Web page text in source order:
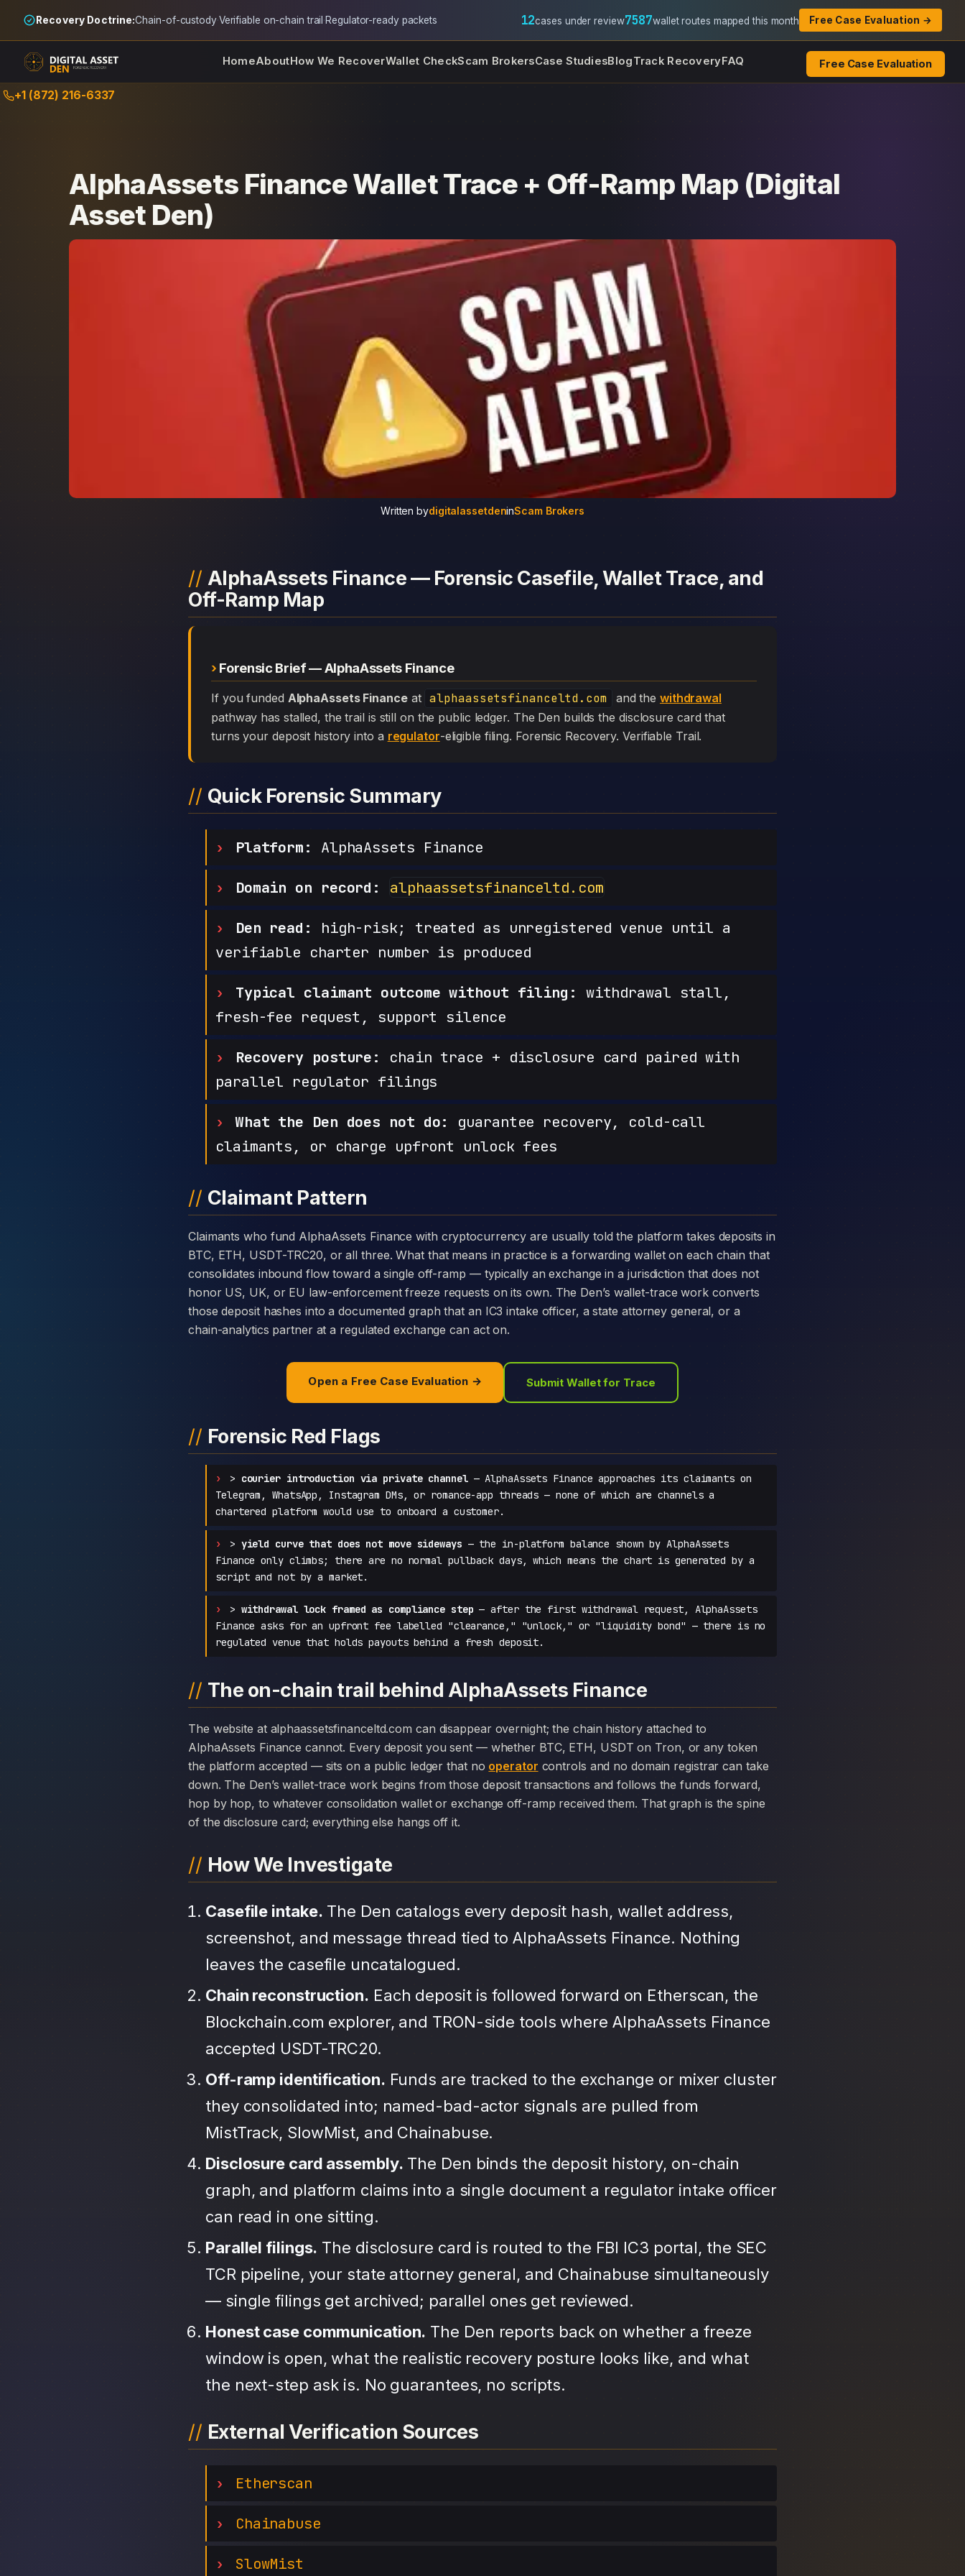
Recovery Doctrine:Chain-of-custody·Verifiable on-chain trail·Regulator-ready packets 12cases under review7587wallet routes mapped this month Free Case Evaluation →
HomeAboutHow We RecoverWallet CheckScam BrokersCase StudiesBlogTrack RecoveryFAQ Free Case Evaluation
Skip+1 (872) 216-6337
AlphaAssets Finance Wallet Trace + Off-Ramp Map (Digital
Asset Den)
Written bydigitalassetdeninScam Brokers
AlphaAssets Finance — Forensic Casefile, Wallet Trace, and
Off-Ramp Map
Forensic Brief — AlphaAssets Finance
If you funded AlphaAssets Financeat alphaassetsfinanceltd.com and the withdrawal
pathway has stalled, the trail is still on the public ledger. The Den builds the disclosure card that
turns your deposit history into a regulator-eligible filing. Forensic Recovery. Verifiable Trail.
Quick Forensic Summary
Platform: AlphaAssets Finance
Domain on record: alphaassetsfinanceltd.com
Den read:
high-risk; treated as unregistered venue until a
verifiable charter number is produced
Typical claimant outcome without filing: withdrawal stall,
fresh-fee request, support silence
Recovery posture:
chain trace + disclosure card paired with
parallel regulator filings
What the Den does not do:
guarantee recovery, cold-call
claimants, or charge upfront unlock fees
Claimant Pattern
Claimants who fund AlphaAssets Finance with cryptocurrency are usually told the platform takes deposits in
BTC, ETH, USDT-TRC20, or all three. What that means in practice is a forwarding wallet on each chain that
consolidates inbound flow toward a single off-ramp — typically an exchange in a jurisdiction that does not
honor US, UK, or EU law-enforcement freeze requests on its own. The Den’s wallet-trace work converts
those deposit hashes into a documented graph that an IC3 intake officer, a state attorney general, or a
chain-analytics partner at a regulated exchange can act on.
Open a Free Case Evaluation → Submit Wallet for Trace
Forensic Red Flags
> courier introduction via private channel— AlphaAssets Finance approaches its claimants on
Telegram, WhatsApp, Instagram DMs, or romance-app threads — none of which are channels a
chartered platform would use to onboard a customer.
> yield curve that does not move sideways — the in-platform balance shown by AlphaAssets
Finance only climbs; there are no normal pullback days, which means the chart is generated by a
script and not by a market.
> withdrawal lock framed as compliance step — after the first withdrawal request, AlphaAssets
Finance asks for an upfront fee labelled "clearance," "unlock," or "liquidity bond" — there is no
regulated venue that holds payouts behind a fresh deposit.
The on-chain trail behind AlphaAssets Finance
The website at alphaassetsfinanceltd.com can disappear overnight; the chain history attached to
AlphaAssets Finance cannot. Every deposit you sent — whether BTC, ETH, USDT on Tron, or any token
the platform accepted — sits on a public ledger that no operator controls and no domain registrar can take
down. The Den’s wallet-trace work begins from those deposit transactions and follows the funds forward,
hop by hop, to whatever consolidation wallet or exchange off-ramp received them. That graph is the spine
of the disclosure card; everything else hangs off it.
How We Investigate
Casefile intake. The Den catalogs every deposit hash, wallet address,
screenshot, and message thread tied to AlphaAssets Finance. Nothing
leaves the casefile uncatalogued.
Chain reconstruction. Each deposit is followed forward on Etherscan, the
Blockchain.com explorer, and TRON-side tools where AlphaAssets Finance
accepted USDT-TRC20.
Off-ramp identification. Funds are tracked to the exchange or mixer cluster
they consolidated into; named-bad-actor signals are pulled from
MistTrack, SlowMist, and Chainabuse.
Disclosure card assembly. The Den binds the deposit history, on-chain
graph, and platform claims into a single document a regulator intake officer
can read in one sitting.
Parallel filings. The disclosure card is routed to the FBI IC3 portal, the SEC
TCR pipeline, your state attorney general, and Chainabuse simultaneously
— single filings get archived; parallel ones get reviewed.
Honest case communication. The Den reports back on whether a freeze
window is open, what the realistic recovery posture looks like, and what
the next-step ask is. No guarantees, no scripts.
External Verification Sources
Etherscan
Chainabuse
SlowMist